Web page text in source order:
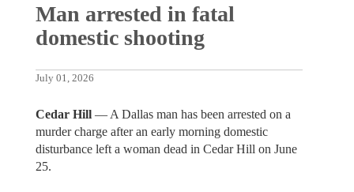
Man arrested in fatal
domestic shooting
July 01, 2026
Cedar Hill— A Dallas man has been arrested on a
murder charge after an early morning domestic
disturbance left a woman dead in Cedar Hill on June
25.